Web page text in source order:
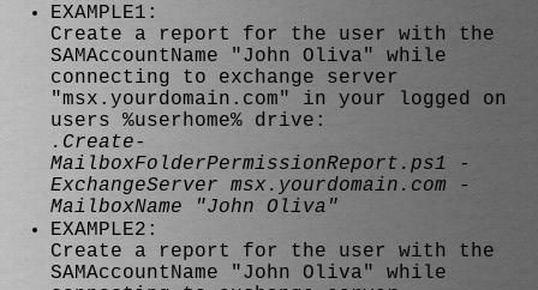
EXAMPLE1:
Create a report for the user with the
SAMAccountName "John Oliva" while
connecting to exchange server
"msx.yourdomain.com" in your logged on
users %userhome% drive:
.Create-
MailboxFolderPermissionReport.ps1 -
ExchangeServer msx.yourdomain.com -
MailboxName "John Oliva"
EXAMPLE2:
Create a report for the user with the
SAMAccountName "John Oliva" while